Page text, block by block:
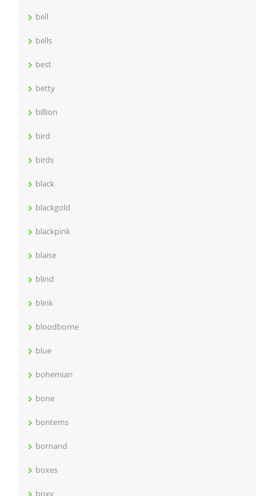
bell
bells
best
betty
billion
bird
birds
black
blackgold
blackpink
blaise
blind
blink
bloodborne
blue
bohemian
bone
bontems
bornand
boxes
boxy